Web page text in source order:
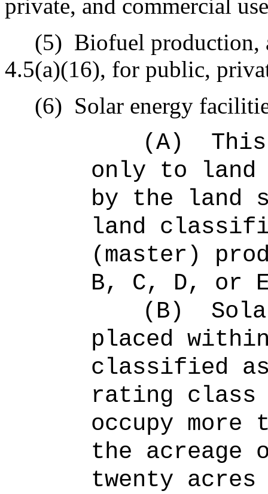
private, and commercial
(5) Biofuel production,
4.5(a)(16), for public,
(6) Solar energy
(A)
only to
by the land
land
(master)
B, C, D, or
(B)
placed
classified
rating class
occupy
the
twenty